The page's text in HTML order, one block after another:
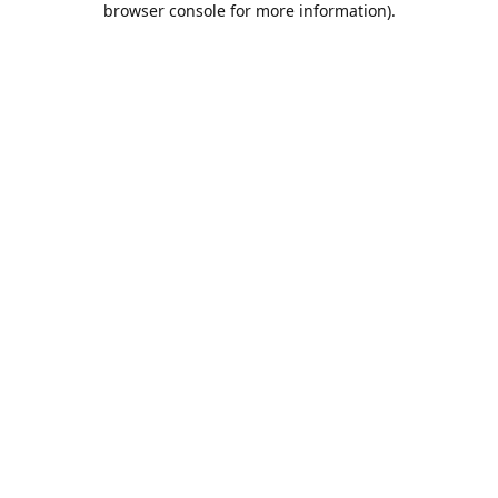
browser console for more information).